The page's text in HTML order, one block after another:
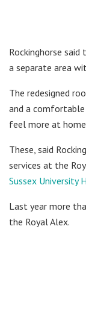
Rockinghorse
a separate area
The redesigned
and a
feel more at
These, said
services at the
Sussex University
Last year more
the Royal Alex.